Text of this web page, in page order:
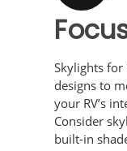
Skylights for
designs to
your RV’s
Consider
built-in